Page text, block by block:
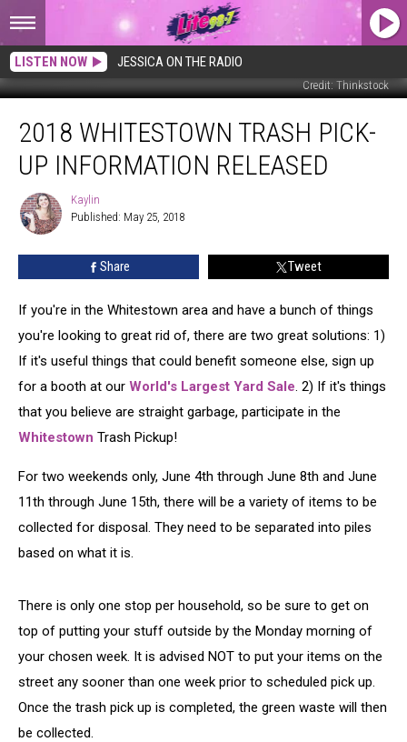
LISTEN NOW JESSICA ON THE RADIO
Credit: Thinkstock
Whitestown
Trash
Pick-
Information
Released
2018 WHITESTOWN TRASH PICK-
UP INFORMATION RELEASED
Kaylin
Kaylin
Published: May 25, 2018
Share Tweet
If you're in the Whitestown area and have a bunch of things
you're looking to great rid of, there are two great solutions: 1)
If it's useful things that could benefit someone else, sign up
for a booth at our World's Largest Yard Sale. 2) If it's things
that you believe are straight garbage, participate in the
Whitestown Trash Pickup!
For two weekends only, June 4th through June 8th and June
11th through June 15th, there will be a variety of items to be
collected for disposal. They need to be separated into piles
based on what it is.
There is only one stop per household, so be sure to get on
top of putting your stuff outside by the Monday morning of
your chosen week. It is advised NOT to put your items on the
street any sooner than one week prior to scheduled pick up.
Once the trash pick up is completed, the green waste will then
be collected.